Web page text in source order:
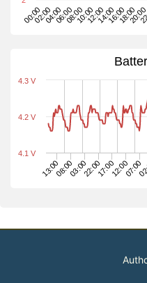
00:0002:0004:0006:0008:0010:0012:0014:0016:0018:0020:00
12:00
13:0008:0003:0022:0017:00 07:00
4.1 V
4.2 V
4.3 V